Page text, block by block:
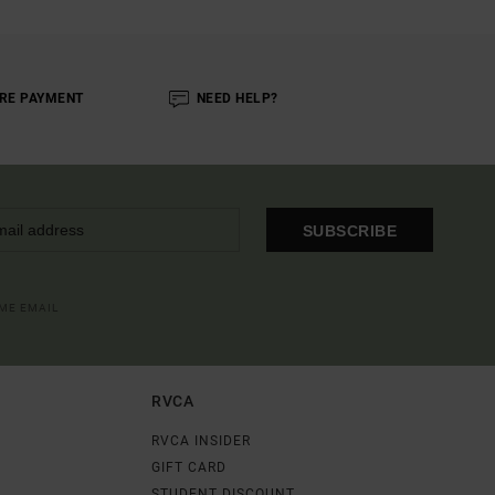
PAYMENT NEED HELP?
SUBSCRIBE
RVCA
RVCA INSIDER
GIFT CARD